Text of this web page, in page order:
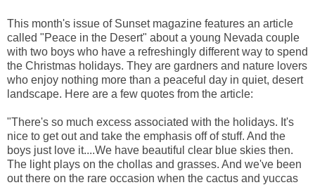
This month's issue of Sunset magazine features an article
called "Peace in the Desert" about a young Nevada couple
with two boys who have a refreshingly different way to spend
the Christmas holidays. They are gardners and nature lovers
who enjoy nothing more than a peaceful day in quiet, desert
landscape. Here are a few quotes from the article:
"There's so much excess associated with the holidays. It's
nice to get out and take the emphasis off of stuff. And the
boys just love it....We have beautiful clear blue skies then.
The light plays on the chollas and grasses. And we've been
out there on the rare occasion when the cactus and yuccas